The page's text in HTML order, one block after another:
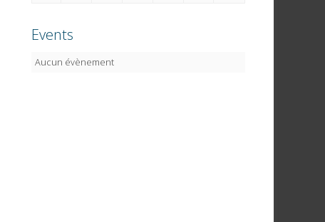
Events
Aucun évènement